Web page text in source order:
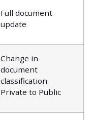
Full document
update
Change in
document
classification:
Private to Public